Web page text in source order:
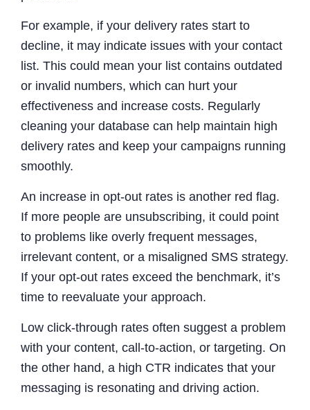
For example, if your delivery rates start to
decline, it may indicate issues with your contact
list. This could mean your list contains outdated
or invalid numbers, which can hurt your
effectiveness and increase costs. Regularly
cleaning your database can help maintain high
delivery rates and keep your campaigns running
smoothly.
An increase in opt-out rates is another red flag.
If more people are unsubscribing, it could point
to problems like overly frequent messages,
irrelevant content, or a misaligned SMS strategy.
If your opt-out rates exceed the benchmark, it’s
time to reevaluate your approach.
Low click-through rates often suggest a problem
with your content, call-to-action, or targeting. On
the other hand, a high CTR indicates that your
messaging is resonating and driving action.